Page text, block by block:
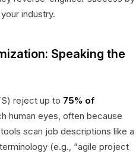
industry.
Speaking the
reject up to 75% of
human eyes, often because
scan job descriptions like a
(e.g., “agile project